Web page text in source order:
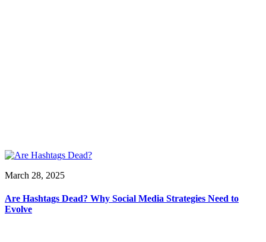
March 28, 2025
Are Hashtags Dead? Why Social Media Strategies Need to
Evolve